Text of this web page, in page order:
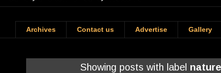
Archives Contact us Advertise Gallery
Showing posts with label